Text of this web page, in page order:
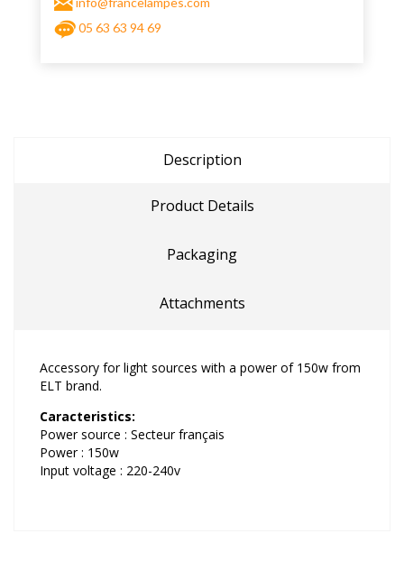
05 63 63 94 69
Description
Product Details
Packaging
Attachments
Accessory for light sources with a power of 150w from
ELT brand.
Caracteristics:
Power source : Secteur français
Power : 150w
Input voltage : 220-240v